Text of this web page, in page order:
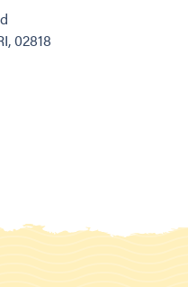
02818